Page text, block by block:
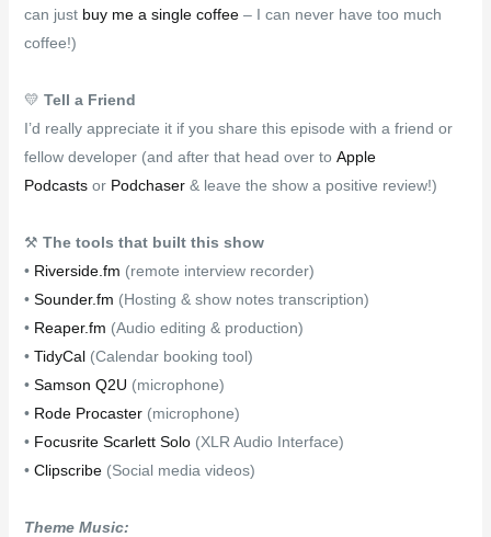
can just buy me a single coffee– I can never have too much
coffee!)
💛 Tell a Friend
I’d really appreciate it if you share this episode with a friend or
fellow developer (and after that head over to Apple
Podcastsor Podchaser & leave the show a positive review!)
⚒ The tools that built this show
• Riverside.fm (remote interview recorder)
• Sounder.fm (Hosting & show notes transcription)
• Reaper.fm (Audio editing & production)
• TidyCal(Calendar booking tool)
• Samson Q2U (microphone)
• Rode Procaster(microphone)
• Focusrite Scarlett Solo(XLR Audio Interface)
• Clipscribe(Social media videos)
Theme Music: